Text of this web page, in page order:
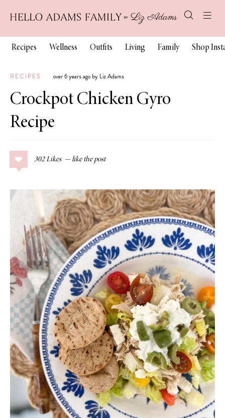
Recipes Wellness Outfits Living Family Shop
RECIPES over 6 years ago by Liz Adams
Crockpot Chicken Gyro
Recipe
302 Likes